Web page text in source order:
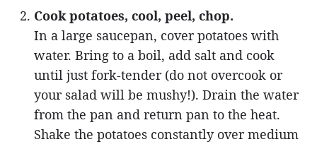
Cook potatoes, cool, peel, chop.
In a large saucepan, cover potatoes with
water. Bring to a boil, add salt and cook
until just fork-tender (do not overcook or
your salad will be mushy!). Drain the water
from the pan and return pan to the heat.
Shake the potatoes constantly over medium